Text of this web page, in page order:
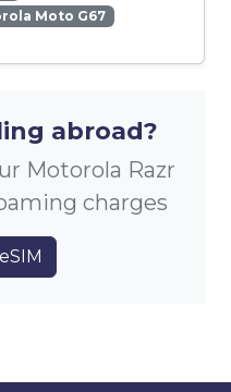
Moto G67
abroad?
Motorola Razr
charges